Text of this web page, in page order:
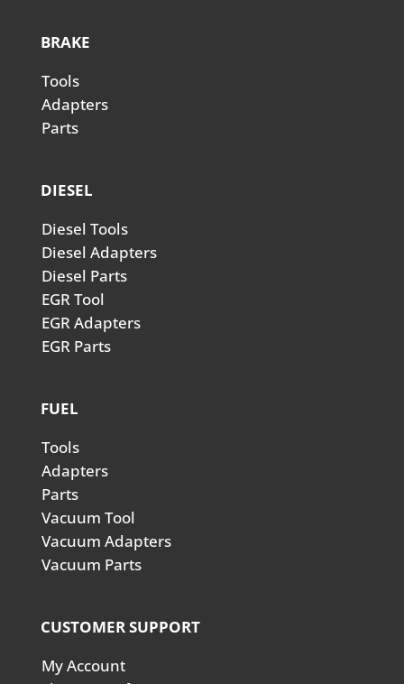
BRAKE
Tools
Adapters
Parts
DIESEL
Diesel Tools
Diesel Adapters
Diesel Parts
EGR Tool
EGR Adapters
EGR Parts
FUEL
Tools
Adapters
Parts
Vacuum Tool
Vacuum Adapters
Vacuum Parts
CUSTOMER SUPPORT
My Account